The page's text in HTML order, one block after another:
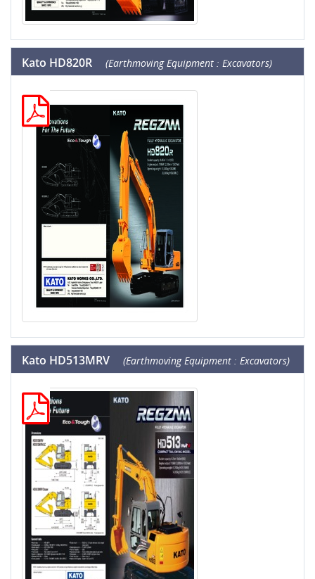
Kato HD820R (Earthmoving Equipment : Excavators)
Kato HD513MRV (Earthmoving Equipment : Excavators)